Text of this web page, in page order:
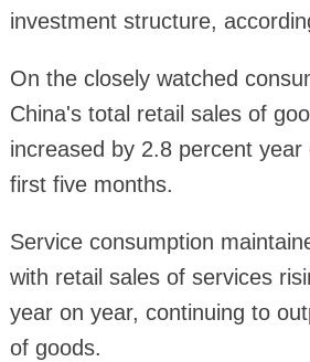
investment structure,
On the closely watched
China's total retail sales of
increased by 2.8 percent
first five months.
Service consumption
with retail sales of services
year on year, continuing to
of goods.